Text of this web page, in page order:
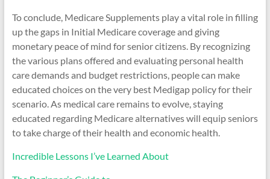
To conclude, Medicare Supplements play a vital role in filling
up the gaps in Initial Medicare coverage and giving
monetary peace of mind for senior citizens. By recognizing
the various plans offered and evaluating personal health
care demands and budget restrictions, people can make
educated choices on the very best Medigap policy for their
scenario. As medical care remains to evolve, staying
educated regarding Medicare alternatives will equip seniors
to take charge of their health and economic health.
Incredible Lessons I’ve Learned About